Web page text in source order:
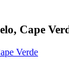
Cape
Verde